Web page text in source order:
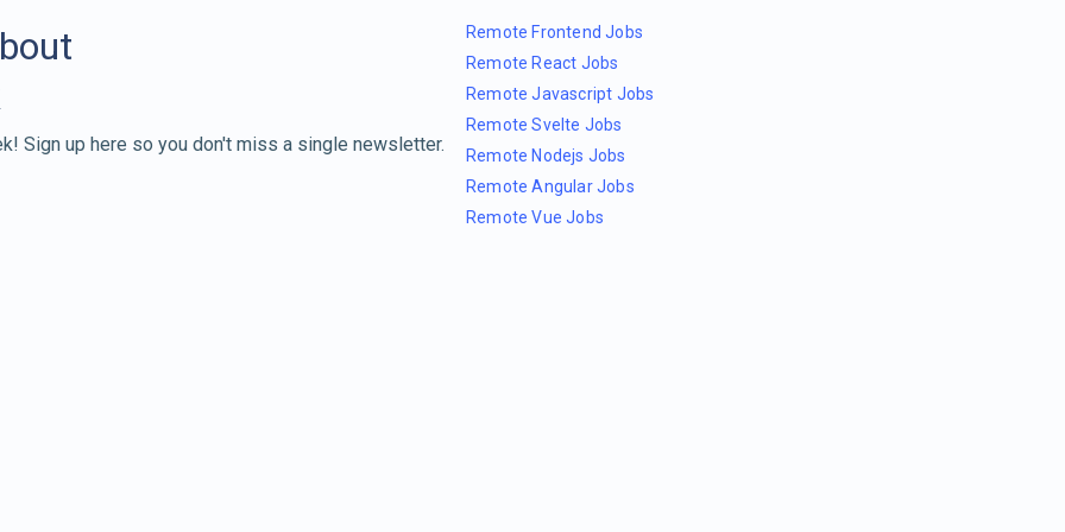
Sign up here so you don't miss a single newsletter.
Remote Frontend Jobs
Remote React Jobs
Remote Javascript Jobs
Remote Svelte Jobs
Remote Nodejs Jobs
Remote Angular Jobs
Remote Vue Jobs